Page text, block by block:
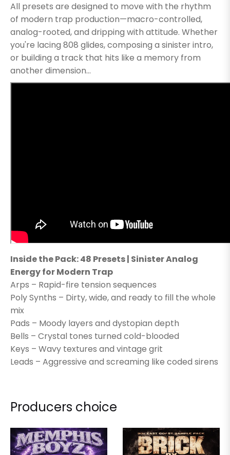
All presets are designed to move with the rhythm
of modern trap production—macro-controlled,
analog-rooted, and dripping with attitude. Whether
you're lacing 808 glides, composing a sinister intro,
or building a track that hits like a memory from
another dimension...
Inside the Pack: 48 Presets | Sinister Analog
Energy for Modern Trap
Arps – Rapid-fire tension sequences
Poly Synths – Dirty, wide, and ready to fill the whole
mix
Pads – Moody layers and dystopian depth
Bells – Crystal tones turned cold-blooded
Keys – Wavy textures and vintage grit
Leads – Aggressive and screaming like coded sirens
Producers choice